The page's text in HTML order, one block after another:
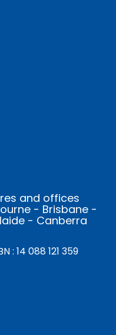
and offices
- Brisbane -
- Canberra
: 14 088 121 359